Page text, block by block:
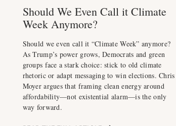
Should We Even Call it Climate
Week Anymore?
Should we even call it “Climate Week” anymore?
As Trump’s power grows, Democrats and green
groups face a stark choice: stick to old climate
rhetoric or adapt messaging to win elections. Chris
Moyer argues that framing clean energy around
affordability—not existential alarm—is the only
way forward.